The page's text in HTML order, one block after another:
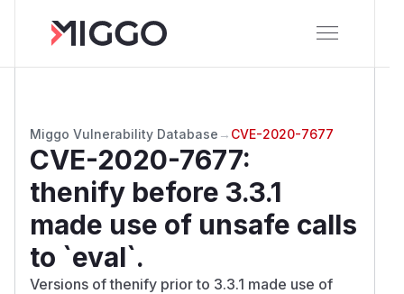
Miggo Vulnerability Database → CVE-2020-7677
CVE-2020-7677:
thenify before 3.3.1
made use of unsafe calls
to `eval`.
Versions of thenify prior to 3.3.1 made use of